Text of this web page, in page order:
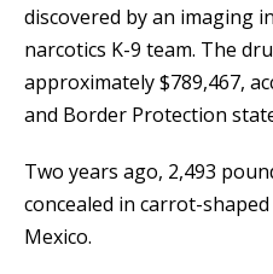
discovered by an imaging
narcotics K-9 team. The
approximately $789,467,
and Border Protection
Two years ago, 2,493
concealed in carrot-
Mexico.